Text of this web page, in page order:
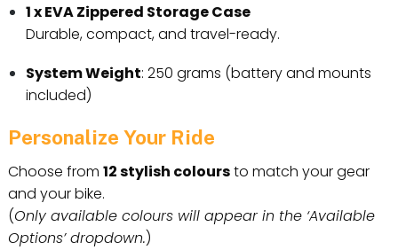
1 x EVA Zippered Storage Case
Durable, compact, and travel-ready.
System Weight: 250 grams (battery and mounts
included)
Personalize Your Ride
Choose from 12 stylish coloursto match your gear
and your bike.
(Only available colours will appear in the ‘Available
Options’ dropdown.)